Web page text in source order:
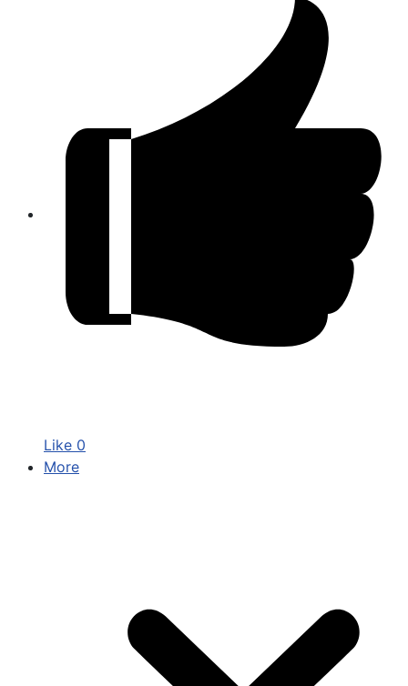
Like 0
More